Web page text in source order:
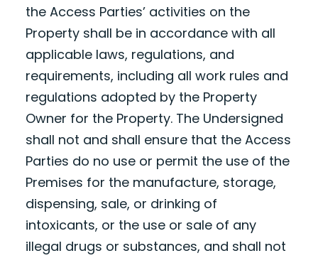
the Access Parties’ activities on the
Property shall be in accordance with all
applicable laws, regulations, and
requirements, including all work rules and
regulations adopted by the Property
Owner for the Property. The Undersigned
shall not and shall ensure that the Access
Parties do no use or permit the use of the
Premises for the manufacture, storage,
dispensing, sale, or drinking of
intoxicants, or the use or sale of any
illegal drugs or substances, and shall not